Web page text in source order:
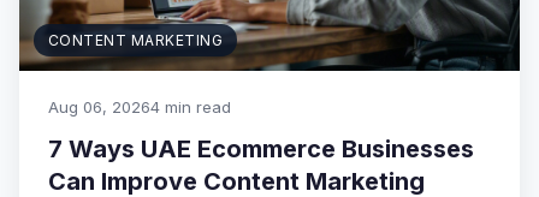
CONTENT MARKETING
Aug 06, 20264 min read
7 Ways UAE Ecommerce Businesses
Can Improve Content Marketing